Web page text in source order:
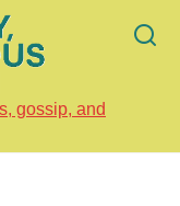
gossip, and